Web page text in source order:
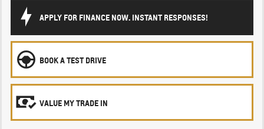
APPLY FOR FINANCE NOW. INSTANT RESPONSES!
BOOK A TEST DRIVE
VALUE MY TRADE IN